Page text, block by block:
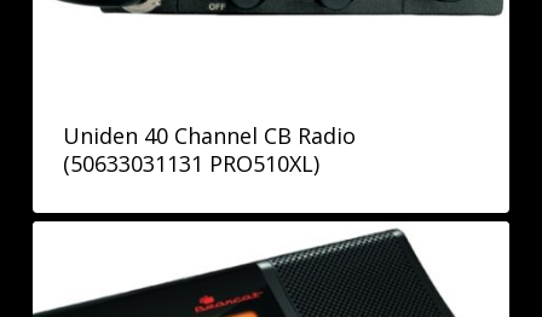
Uniden 40 Channel CB Radio
(50633031131 PRO510XL)